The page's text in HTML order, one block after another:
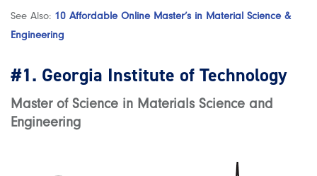
See Also: 10 Affordable Online Master’s in Material Science &
Engineering
#1. Georgia Institute of Technology
Master of Science in Materials Science and
Engineering